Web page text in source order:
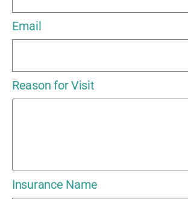
Email
Reason for Visit
Insurance Name